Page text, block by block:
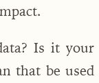
Is it your
that be used